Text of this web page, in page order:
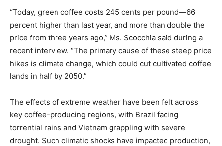
“Today, green coffee costs 245 cents per pound—66
percent higher than last year, and more than double the
price from three years ago,” Ms. Scocchia said during a
recent interview. “The primary cause of these steep price
hikes is climate change, which could cut cultivated coffee
lands in half by 2050.”
The effects of extreme weather have been felt across
key coffee-producing regions, with Brazil facing
torrential rains and Vietnam grappling with severe
drought. Such climatic shocks have impacted production,